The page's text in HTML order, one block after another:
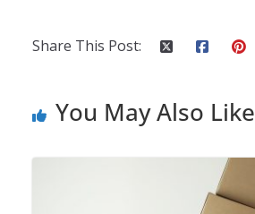
Share This Post:
You May Also Like